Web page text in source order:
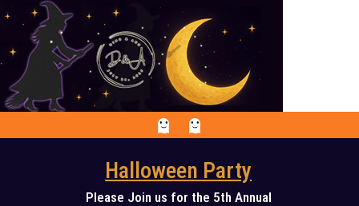
content
Halloween Party
Please Join us for the 5th Annual